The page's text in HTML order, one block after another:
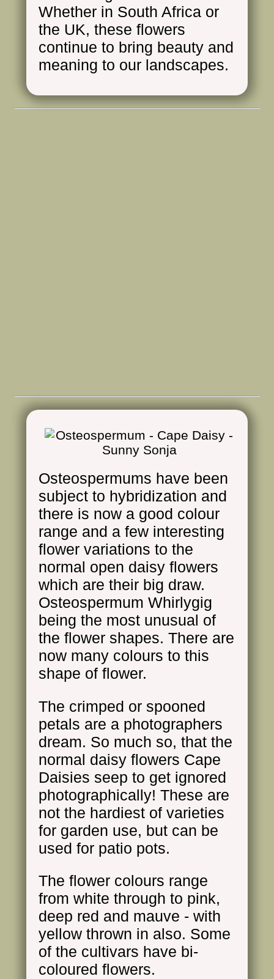
Whether in South Africa or
the UK, these flowers
continue to bring beauty and
meaning to our landscapes.
Osteospermums have been
subject to hybridization and
there is now a good colour
range and a few interesting
flower variations to the
normal open daisy flowers
which are their big draw.
Osteospermum Whirlygig
being the most unusual of
the flower shapes. There are
now many colours to this
shape of flower.
The crimped or spooned
petals are a photographers
dream. So much so, that the
normal daisy flowers Cape
Daisies seep to get ignored
photographically! These are
not the hardiest of varieties
for garden use, but can be
used for patio pots.
The flower colours range
from white through to pink,
deep red and mauve - with
yellow thrown in also. Some
of the cultivars have bi-
coloured flowers.